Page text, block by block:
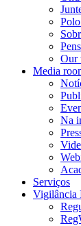
Our
Media
Na
Serviços
Vigilância